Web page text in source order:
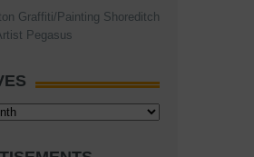
Graffiti/Painting Shoreditch
Pegasus